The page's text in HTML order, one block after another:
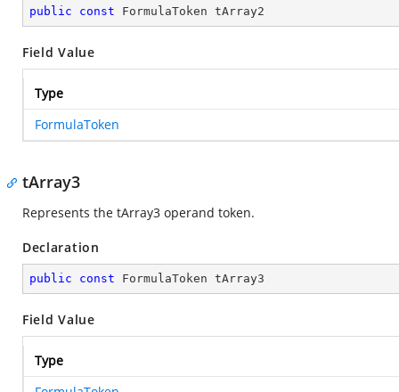
public const FormulaToken tArray2
Field Value
Type
FormulaToken
tArray3
Represents the tArray3 operand token.
Declaration
public const FormulaToken tArray3
Field Value
Type